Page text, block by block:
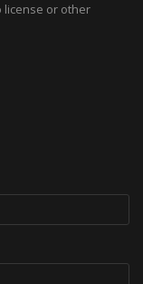
license or other